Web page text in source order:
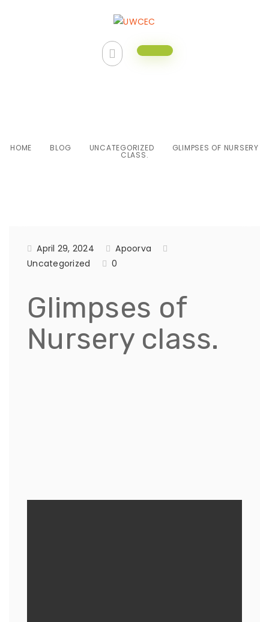
HOME BLOG UNCATEGORIZED GLIMPSES OF NURSERY
CLASS.
April 29, 2024
Apoorva
Uncategorized
0
Glimpses of
Nursery class.